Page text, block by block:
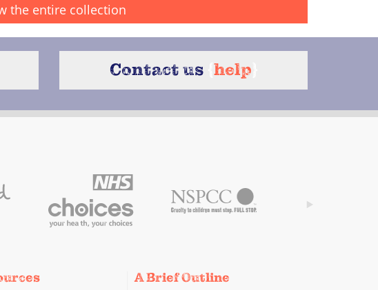
the entire collection
Contact us help
A Brief Outline